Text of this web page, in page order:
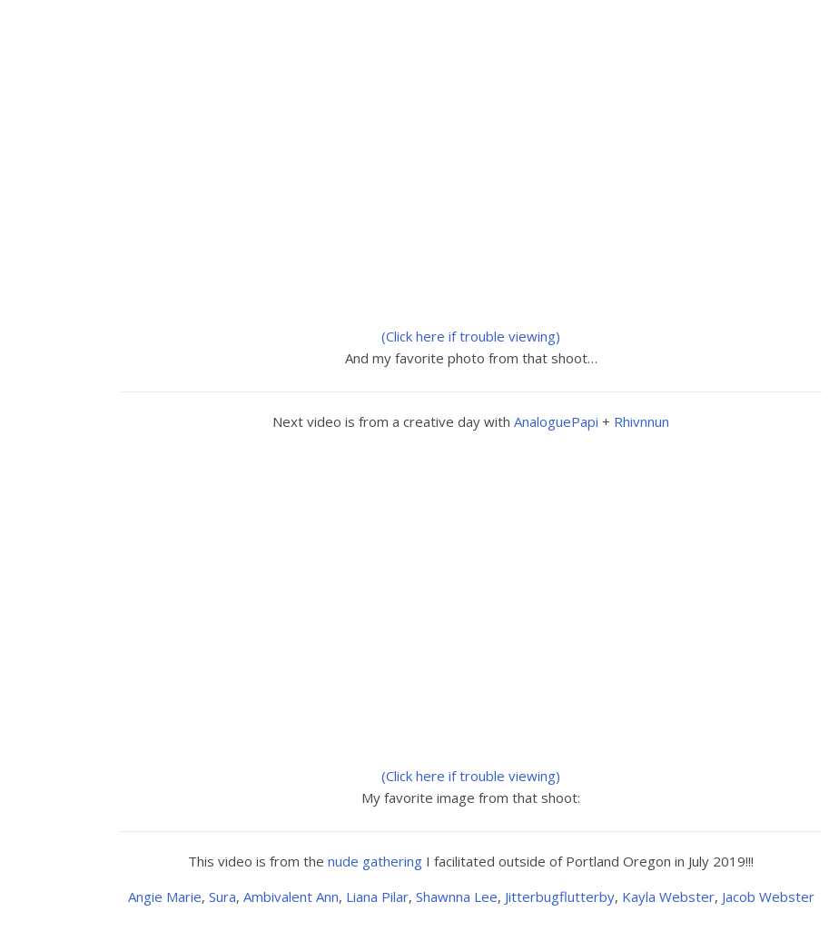
(Click here if trouble viewing)
And my favorite photo from that shoot…
Next video is from a creative day with AnaloguePapi + Rhivnnun
(Click here if trouble viewing)
My favorite image from that shoot:
This video is from the nude gathering I facilitated outside of Portland Oregon in July 2019!!!
Angie Marie, Sura, Ambivalent Ann, Liana Pilar, Shawnna Lee, Jitterbugflutterby, Kayla Webster, Jacob Webster